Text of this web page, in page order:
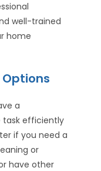
well-trained
home
a
task efficiently
if you need a
or
have other